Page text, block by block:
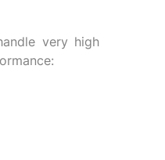
very high